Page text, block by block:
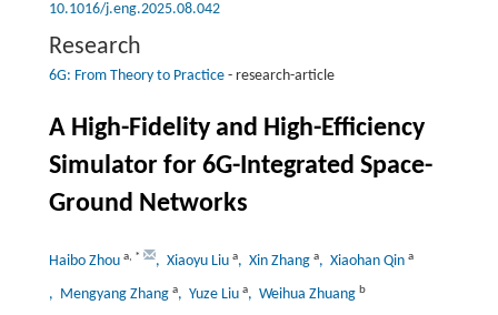
10.1016/j.eng.2025.08.042
Research
6G: From Theory to Practice- research-article
A High-Fidelity and High-Efficiency
Simulator for 6G-Integrated Space-
Ground Networks
Haibo Zhou a, * , Xiaoyu Liu a, Xin Zhang a, Xiaohan Qin a
, Mengyang Zhang a, Yuze Liu a, Weihua Zhuang b